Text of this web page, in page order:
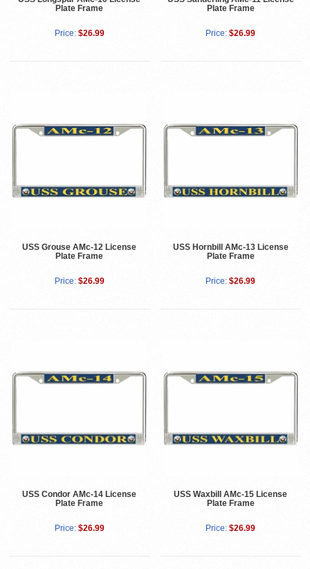
Plate Frame
Price: $26.99
Plate Frame
Price: $26.99
USS Grouse AMc-12 License
Plate Frame
Price: $26.99
USS Hornbill AMc-13 License
Plate Frame
Price: $26.99
USS Condor AMc-14 License
Plate Frame
Price: $26.99
USS Waxbill AMc-15 License
Plate Frame
Price: $26.99